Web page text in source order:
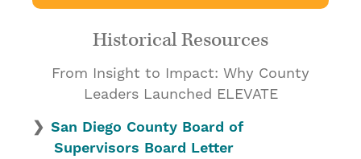
Historical Resources
From Insight to Impact: Why County
Leaders Launched ELEVATE
San Diego County Board of
Supervisors Board Letter